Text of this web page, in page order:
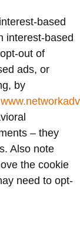
based
interest-based
out of
ads, or
by
– they
Also note
the cookie
need to opt-